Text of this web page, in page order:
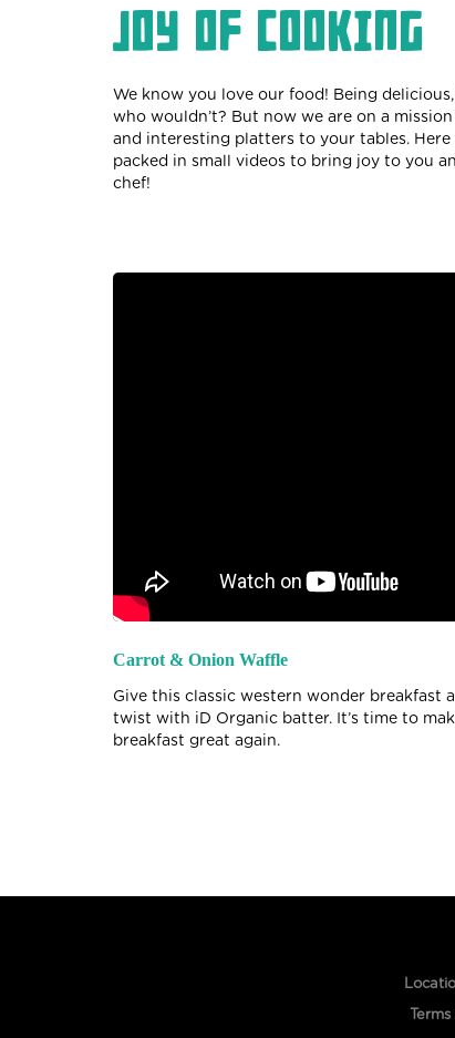
JOY OF COOKING
We know you love our food! Being
who wouldn’t? But now we are on a
and interesting platters to your tables.
packed in small videos to bring joy to you
chef!
Carrot & Onion Waffle
Give this classic western wonder breakfast
twist with iD Organic batter. It’s time to
breakfast great again.